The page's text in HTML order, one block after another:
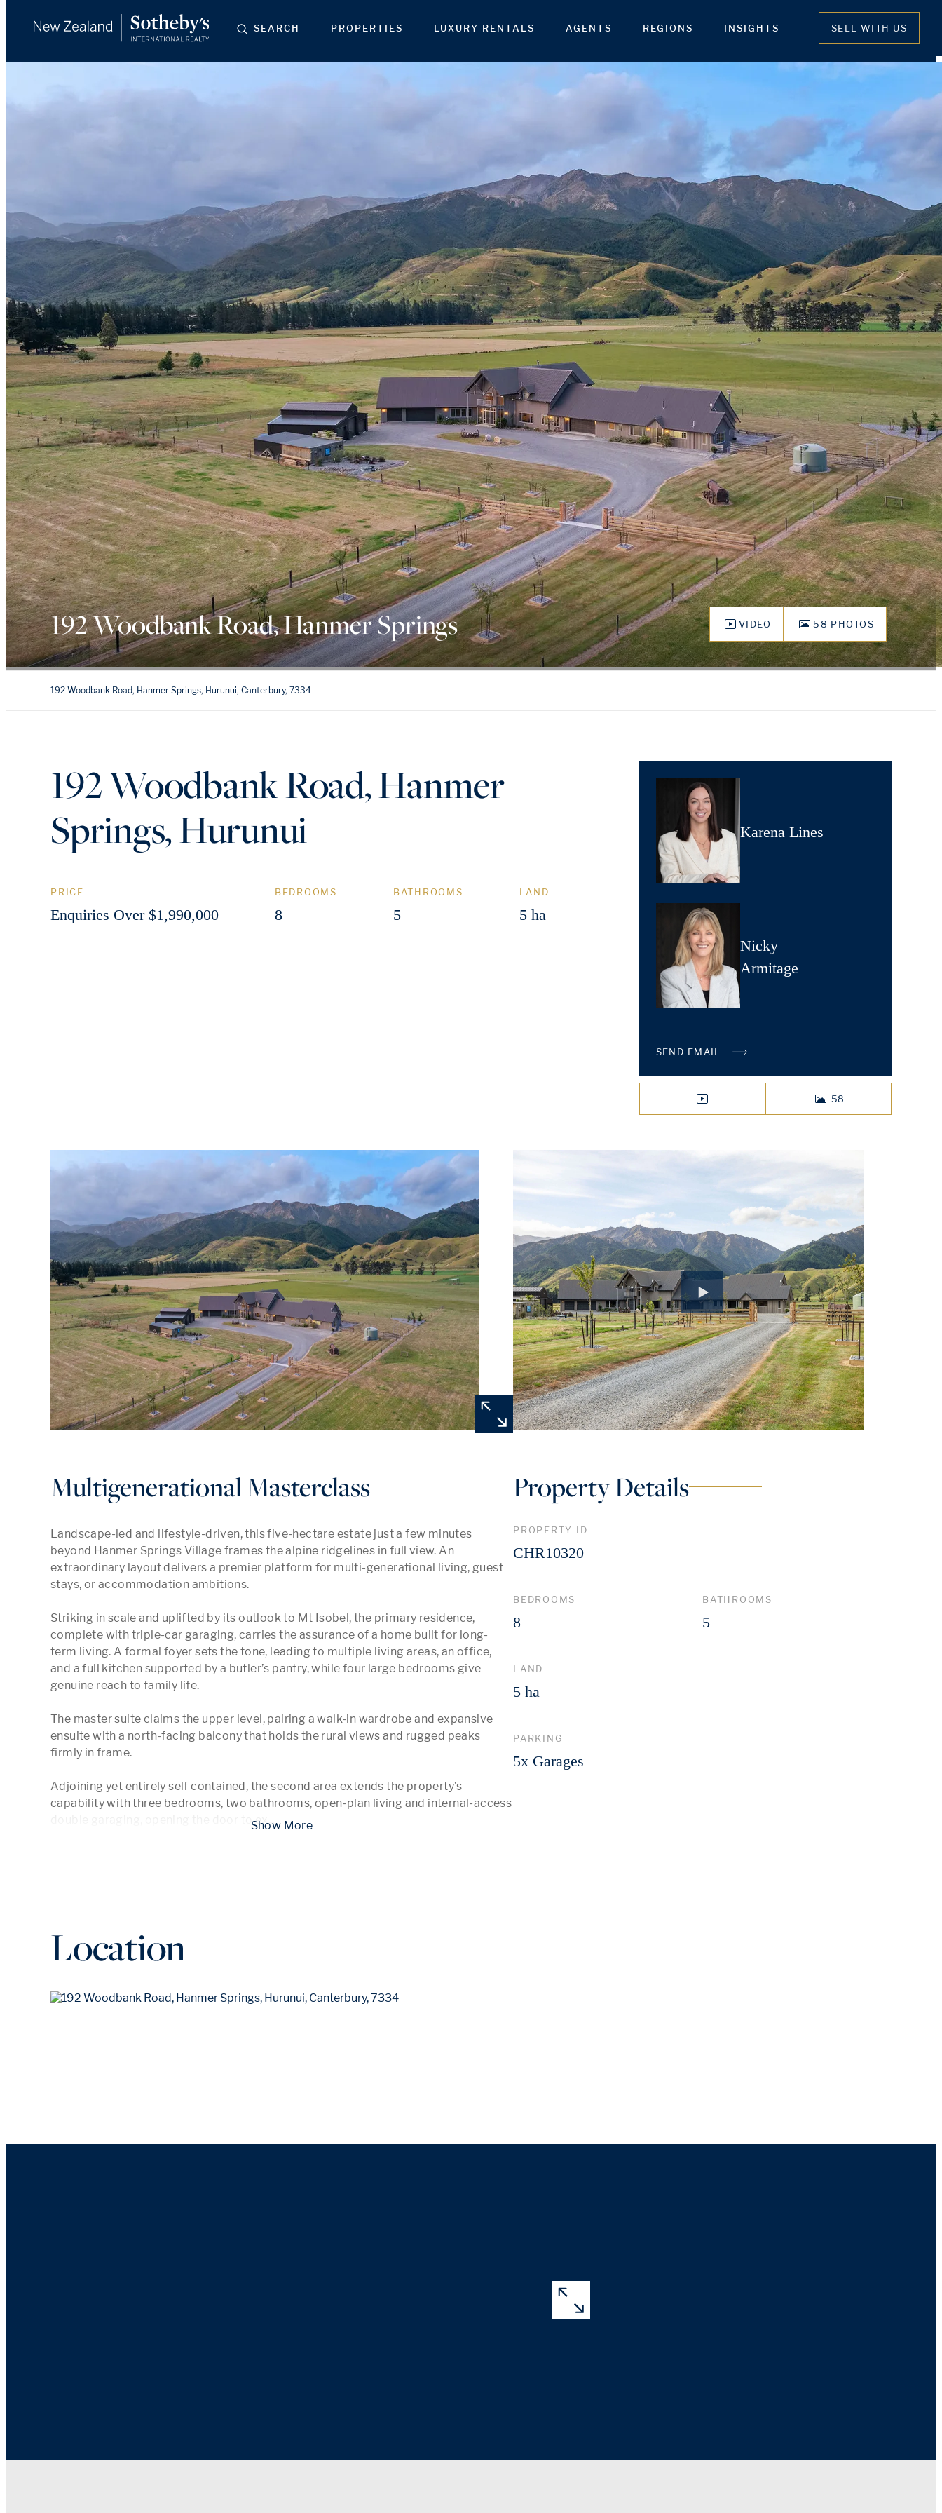
SEARCH PROPERTIES LUXURY RENTALS AGENTS REGIONS INSIGHTS SELL WITH US
192 Woodbank Road, Hanmer Springs VIDEO 58 PHOTOS
192 Woodbank Road, Hanmer Springs, Hurunui, Canterbury, 7334
192 Woodbank Road, Hanmer
Springs, Hurunui
PRICE
Enquiries Over $1,990,000
BEDROOMS
8
BATHROOMS
5
LAND
5 ha
Karena Lines
Nicky
Armitage
SEND EMAIL
VIDEO
58
PHOTOS
Multigenerational Masterclass
Landscape-led and lifestyle-driven, this five-hectare estate just a few minutes
beyond Hanmer Springs Village frames the alpine ridgelines in full view. An
extraordinary layout delivers a premier platform for multi-generational living, guest
stays, or accommodation ambitions.
Striking in scale and uplifted by its outlook to Mt Isobel, the primary residence,
complete with triple-car garaging, carries the assurance of a home built for long-
term living. A formal foyer sets the tone, leading to multiple living areas, an office,
and a full kitchen supported by a butler’s pantry, while four large bedrooms give
genuine reach to family life.
The master suite claims the upper level, pairing a walk-in wardrobe and expansive
ensuite with a north-facing balcony that holds the rural views and rugged peaks
firmly in frame.
Adjoining yet entirely self contained, the second area extends the property’s
capability with three bedrooms, two bathrooms, open-plan living and internal-access
double garaging, opening the door to ex...
Property Details
PROPERTY ID
CHR10320
BEDROOMS
8
BATHROOMS
5
LAND
5 ha
PARKING
5x Garages
Location